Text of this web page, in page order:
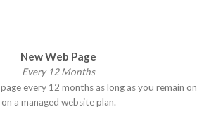
New Web Page
Every 12 Months
every 12 months as long as you remain on
on a managed website plan.